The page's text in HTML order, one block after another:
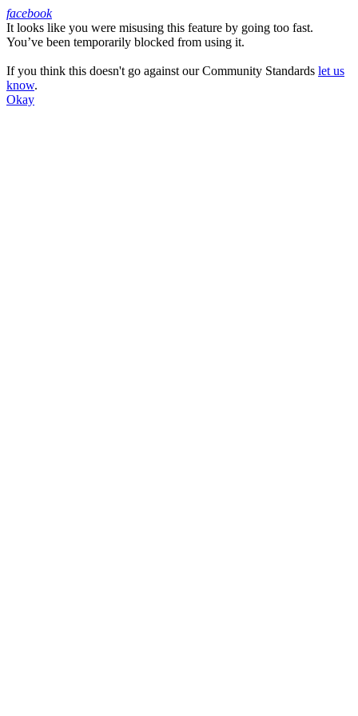
Facebook
facebook
It looks like you were misusing this feature by going too fast.
You’ve been temporarily blocked from using it.
If you think this doesn't go against our Community Standards let us
know.
Okay